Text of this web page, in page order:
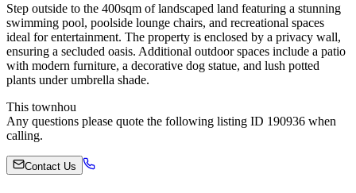
Step outside to the 400sqm of landscaped land featuring a stunning
swimming pool, poolside lounge chairs, and recreational spaces
ideal for entertainment. The property is enclosed by a privacy wall,
ensuring a secluded oasis. Additional outdoor spaces include a patio
with modern furniture, a decorative dog statue, and lush potted
plants under umbrella shade.
This townhou
Any questions please quote the following listing ID 190936 when
calling.
Contact Us